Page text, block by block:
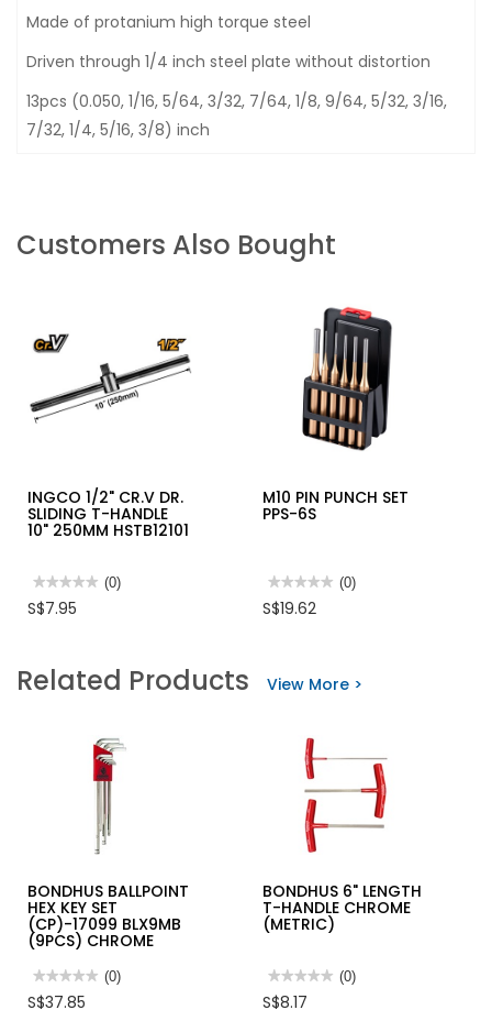
Made of protanium high torque steel
Driven through 1/4 inch steel plate without distortion
13pcs (0.050, 1/16, 5/64, 3/32, 7/64, 1/8, 9/64, 5/32, 3/16,
7/32, 1/4, 5/16, 3/8) inch
Customers Also Bought
INGCO 1/2" CR.V DR.
SLIDING T-HANDLE
10" 250MM HSTB12101
★★★★★
★★★★★
rating
1/2"
CR.V
HSTB12101
(0)
S$7.95
M10 PIN PUNCH SET
PPS-6S
★★★★★
★★★★★
rating
PUNCH
(0)
S$19.62
Related Products View More >
BONDHUS BALLPOINT
HEX KEY SET
(CP)-17099 BLX9MB
(9PCS) CHROME
★★★★★
★★★★★
rating
(0)
S$37.85
BONDHUS 6" LENGTH
T-HANDLE CHROME
(METRIC)
★★★★★
★★★★★
rating
(0)
S$8.17